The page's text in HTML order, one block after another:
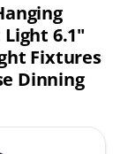
6.1"
Fixtures
Dinning